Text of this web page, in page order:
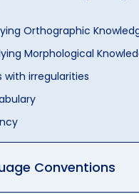
Orthographic
Morphological
with irregularities
Conventions